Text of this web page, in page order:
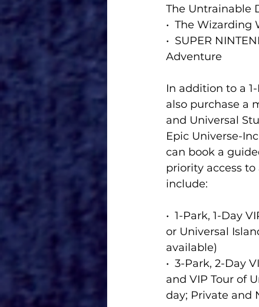
The Untrainable
•  The
•  SUPER
Adventure
In addition to a
also purchase a
and Universal
Epic Universe-
can book a
priority access
include:
•  1-Park, 1-Day
or Universal
available)
•  3-Park, 2-Day
and VIP Tour of
day; Private and